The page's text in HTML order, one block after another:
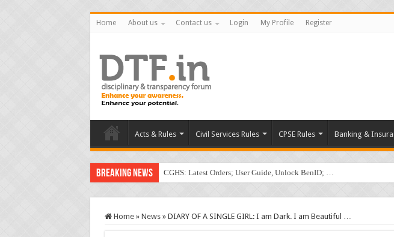
Home About us Contact us Login My Profile Register
Acts & Rules Civil Services Rules CPSE Rules Banking &
Breaking News CGHS: Latest Orders; User Guide, Unlock BenID; …
Home » News » DIARY OF A SINGLE GIRL: I am Dark. I am Beautiful …